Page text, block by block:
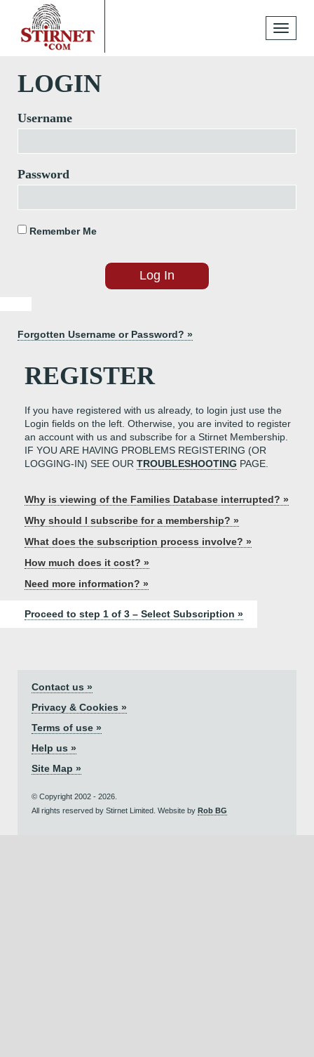
Toggle
LOGIN
Username
Password
Remember Me
Forgotten Username or Password? »
REGISTER
If you have registered with us already, to login just use the
Login fields on the left. Otherwise, you are invited to register
an account with us and subscribe for a Stirnet Membership.
IF YOU ARE HAVING PROBLEMS REGISTERING (OR
LOGGING-IN) SEE OUR TROUBLESHOOTING PAGE.
Why is viewing of the Families Database interrupted? »
Why should I subscribe for a membership? »
What does the subscription process involve? »
How much does it cost? »
Need more information? »
Proceed to step 1 of 3 – Select Subscription »
Contact us »
Privacy & Cookies »
Terms of use »
Help us »
Site Map »
© Copyright 2002 - 2026.
All rights reserved by Stirnet Limited. Website by Rob BG